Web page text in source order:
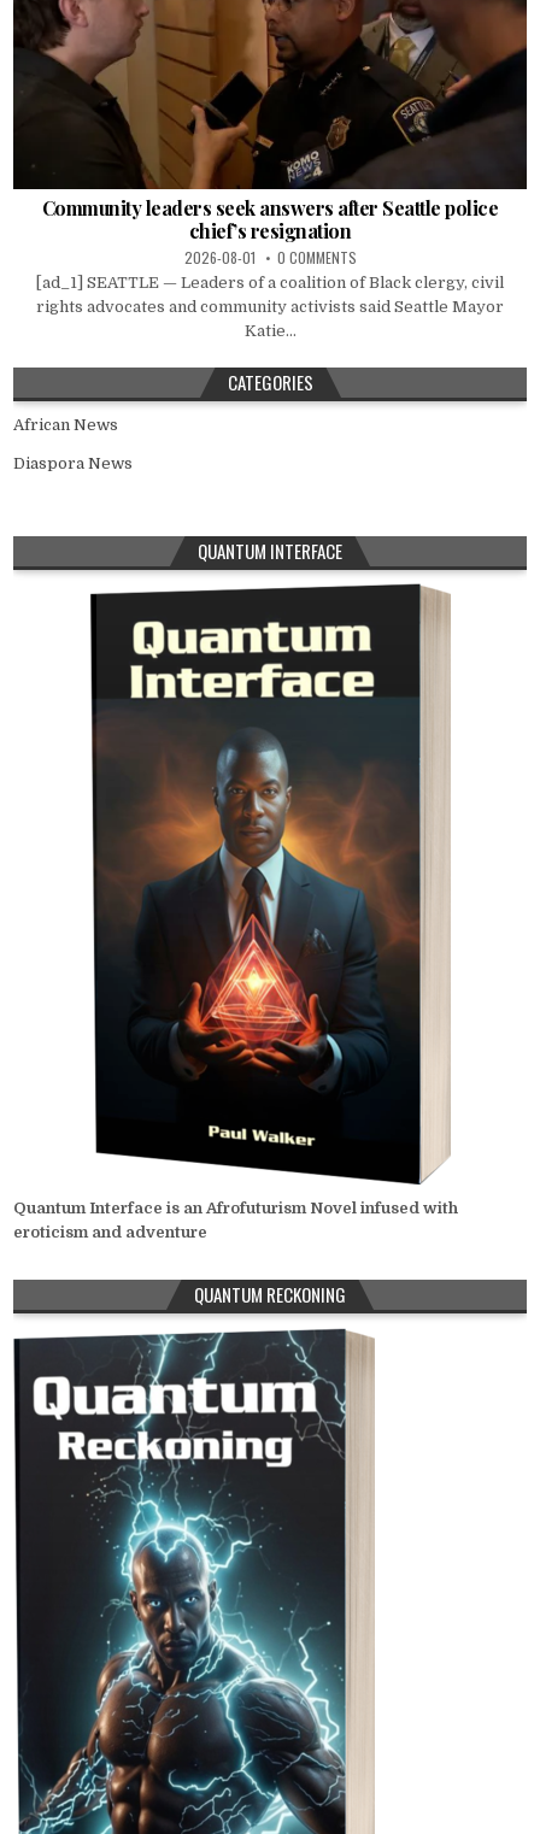
Community leaders seek answers after Seattle police
chief’s resignation
2026-08-01 0 COMMENTS
[ad_1] SEATTLE — Leaders of a coalition of Black clergy, civil
rights advocates and community activists said Seattle Mayor
Katie...
CATEGORIES
African News
Diaspora News
QUANTUM INTERFACE
Quantum Interface is an Afrofuturism Novel infused with
eroticism and adventure
QUANTUM RECKONING